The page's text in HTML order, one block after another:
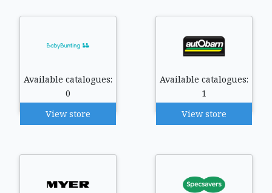
Available catalogues:
0
View store
Available catalogues:
1
View store